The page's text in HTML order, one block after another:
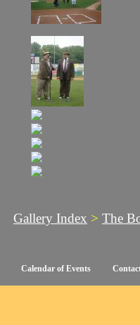
Gallery Index > The
Calendar of Events